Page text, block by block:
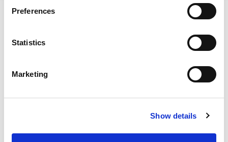
Preferences
Statistics
Marketing
Show details
Breadcrumb (Wheat Flour (WHEAT Flour, Calcium
Diphosphate, Sodium Hydrogen Carbonate), Stabiliser
(Methyl Cellulose), Colour (Beta-Carotene)), Green
Dietary and Allergens